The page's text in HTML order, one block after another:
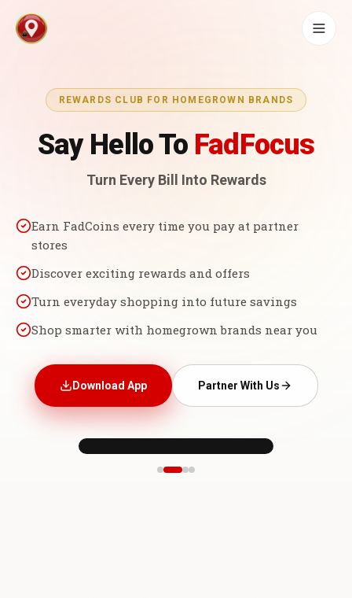
REWARDS CLUB FOR HOMEGROWN BRANDS
Say Hello To FadFocus
Turn Every Bill Into Rewards
Earn FadCoins every time you pay at partner
stores
Discover exciting rewards and offers
Turn everyday shopping into future savings
Shop smarter with homegrown brands near you
Download App Partner With Us